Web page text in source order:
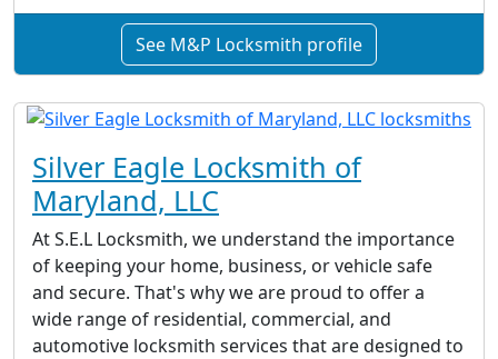
See M&P Locksmith profile
Silver Eagle Locksmith of
Maryland, LLC
At S.E.L Locksmith, we understand the importance
of keeping your home, business, or vehicle safe
and secure. That's why we are proud to offer a
wide range of residential, commercial, and
automotive locksmith services that are designed to